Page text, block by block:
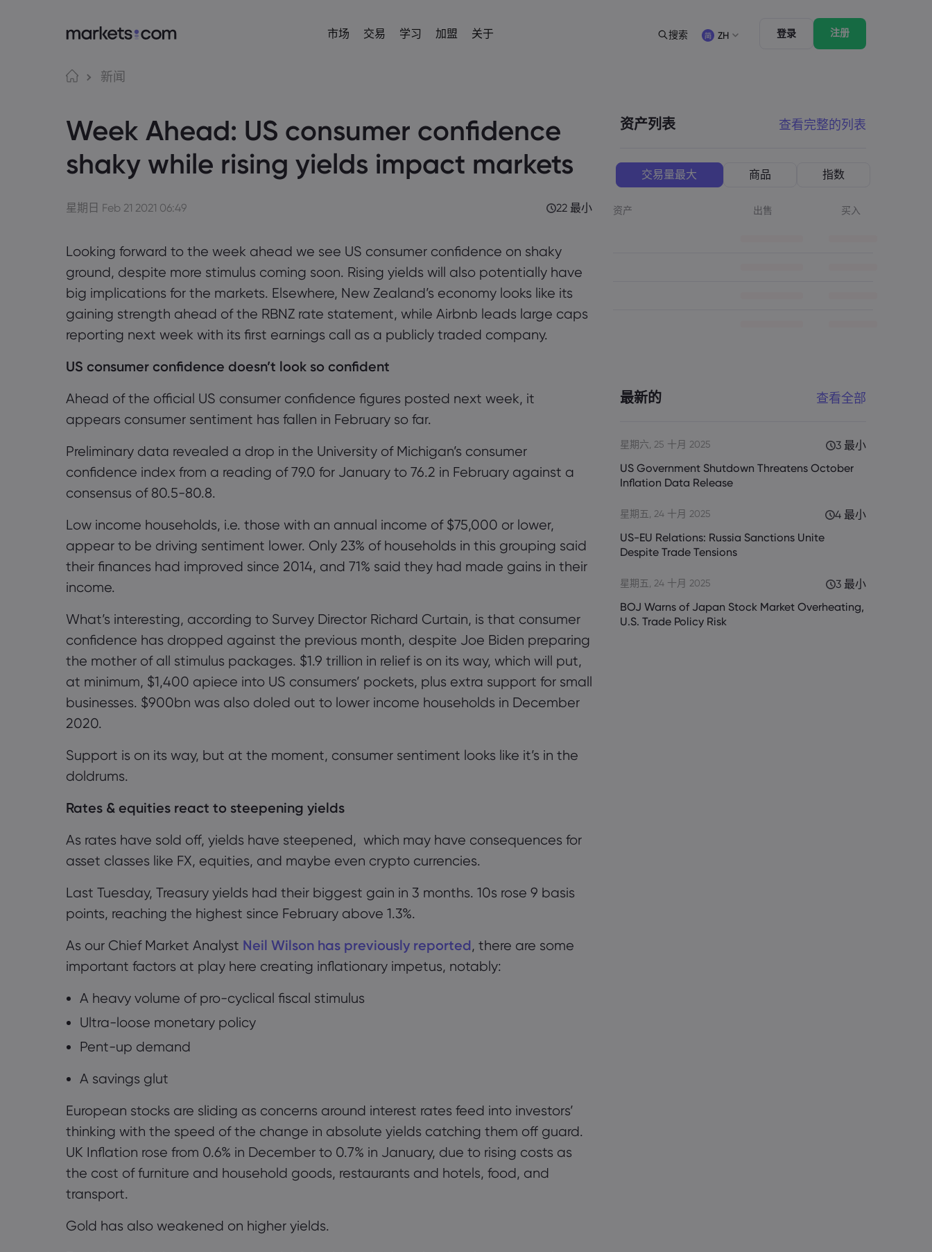
市场
商品 指数
加密貨幣CFD ETFs
交易
MT4
MT5
Trading Central
外汇交易保证金计算器
商品利润计算器
外汇交易利润计算器
经济事件日历
交易条件
交易时段
到期日
每周到期展期
学习
交易基础知识
视频库
加盟 关于
全球服务
集团简介
奖项和媒体
联系客服
投诉
Cookie 披露声明
搜索 ZH
语言
English (Global) English (EU) English (AU) English (ZA) English (St. Vincent)
Deutsch
German
Español
Spanish (Latam)
Español
Spanish (Spain)
Français
French
Dansk Italiano
Dutch Arabic Swedish Vietnamese Malay
繁體中文
Traditional Chinese
简体中文
Simplified Chinese
Tagalog தமிழ் Português
Portuguese
Indonesian
登录 注册
新闻
Week Ahead: US consumer confidence
shaky while rising yields impact markets
星期日 Feb 21 2021 06:49 22 最小
Looking forward to the week ahead we see US consumer confidence on shaky
ground, despite more stimulus coming soon. Rising yields will also potentially have
big implications for the markets. Elsewhere, New Zealand’s economy looks like its
gaining strength ahead of the RBNZ rate statement, while Airbnb leads large caps
reporting next week with its first earnings call as a publicly traded company.
US consumer confidence doesn’t look so confident
Ahead of the official US consumer confidence figures posted next week, it
appears consumer sentiment has fallen in February so far.
Preliminary data revealed a drop in the University of Michigan’s consumer
confidence index from a reading of 79.0 for January to 76.2 in February against a
consensus of 80.5-80.8.
Low income households, i.e. those with an annual income of $75,000 or lower,
appear to be driving sentiment lower. Only 23% of households in this grouping said
their finances had improved since 2014, and 71% said they had made gains in their
income.
What’s interesting, according to Survey Director Richard Curtain, is that consumer
confidence has dropped against the previous month, despite Joe Biden preparing
the mother of all stimulus packages. $1.9 trillion in relief is on its way, which will put,
at minimum, $1,400 apiece into US consumers’ pockets, plus extra support for small
businesses. $900bn was also doled out to lower income households in December
2020.
Support is on its way, but at the moment, consumer sentiment looks like it’s in the
doldrums.
Rates & equities react to steepening yields
As rates have sold off, yields have steepened, which may have consequences for
asset classes like FX, equities, and maybe even crypto currencies.
Last Tuesday, Treasury yields had their biggest gain in 3 months. 10s rose 9 basis
points, reaching the highest since February above 1.3%.
As our Chief Market Analyst Neil Wilson has previously reported, there are some
important factors at play here creating inflationary impetus, notably:
A heavy volume ofpro-cyclical fiscal stimulus
Ultra-loose monetary policy
Pent-up demand
A savings glut
European stocks are sliding as concerns around interest rates feed into investors’
thinking with the speed of the change in absolute yields catching them off guard.
UK Inflation rose from 0.6% in December to 0.7% in January, due to rising costs as
the cost of furniture and household goods, restaurants and hotels, food, and
transport.
Gold has also weakened on higher yields.
资产列表 查看完整的列表
交易量最大 商品 指数
资产 出售 买入
最新的 查看全部
星期六, 25 十月 2025
3 最小
US Government Shutdown Threatens October
Inflation Data Release
星期五, 24 十月 2025
4 最小
US-EU Relations: Russia Sanctions Unite
Despite Trade Tensions
星期五, 24 十月 2025
3 最小
BOJ Warns of Japan Stock Market Overheating,
U.S. Trade Policy Risk